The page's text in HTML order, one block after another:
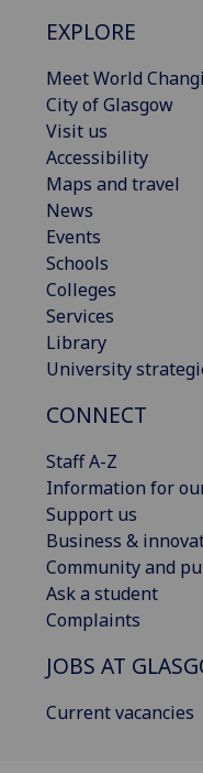
EXPLORE
Meet World
City of Glasgow
Visit us
Accessibility
Maps and travel
News
Events
Schools
Colleges
Services
Library
University
CONNECT
Staff A-Z
Information for
Support us
Business &
Community and
Ask a student
Complaints
JOBS AT
Current vacancies